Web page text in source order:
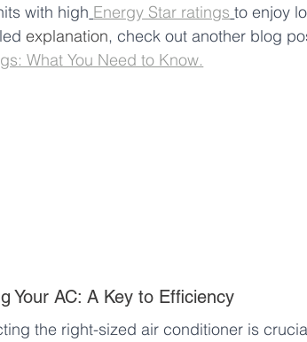
with high Energy Star ratings to enjoy
explanation, check out another blog
What You Need to Know.
Your AC: A Key to Efficiency
the right-sized air conditioner is